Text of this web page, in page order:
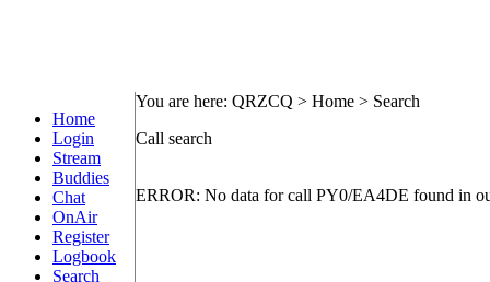
Home
Login
Stream
Buddies
Chat
OnAir
Register
Logbook
Search
You are here: QRZCQ > Home > Search
Call search
ERROR: No data for call PY0/EA4DE found in